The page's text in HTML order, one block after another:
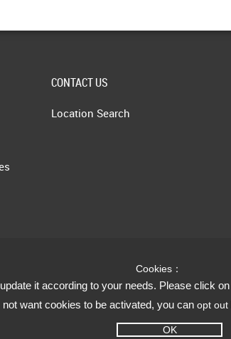
CONTACT US
Location Search
Cookies：
it according to your needs. Please click on
want cookies to be activated, you canopt out
OK